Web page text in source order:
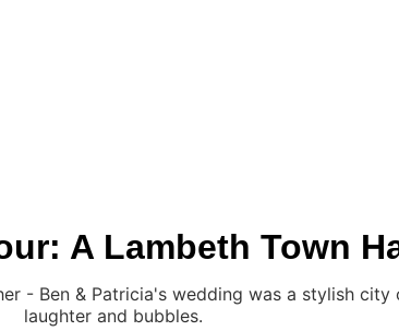
A Lambeth Town
- Ben & Patricia's wedding was a stylish
laughter and bubbles.